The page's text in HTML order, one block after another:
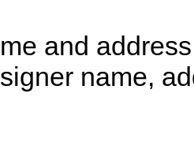
and address
name,